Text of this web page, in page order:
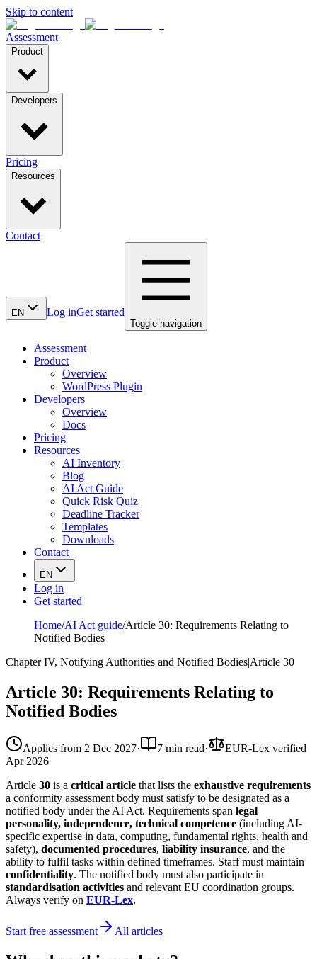
Skip to content
Assessment
Product
Developers
Pricing
Resources
Contact
EN Log inGet started
Toggle navigation
Assessment
Product
Overview
WordPress Plugin
Developers
Overview
Docs
Pricing
Resources
AI Inventory
Blog
AI Act Guide
Quick Risk Quiz
Deadline Tracker
Templates
Downloads
Contact
EN
Log in
Get started
Home/AI Act guide/Article 30: Requirements Relating to
Notified Bodies
Chapter IV, Notifying Authorities and Notified Bodies|Article 30
Article 30: Requirements Relating to
Notified Bodies
Applies from 2 Dec 2027· 7 min read·
EUR-Lex verified
Apr 2026
Article 30 is a critical article that lists the exhaustive requirements
a conformity assessment body must satisfy to be designated as a
notified body under the AI Act. Requirements span legal
personality, independence, technical competence (including AI-
specific expertise in data, computing, fundamental rights, health and
safety), documented procedures, liability insurance, and the
ability to fulfil tasks within defined timeframes. Staff must maintain
confidentiality. The notified body must also participate in
standardisation activities and relevant EU coordination groups.
Always verify on EUR-Lex.
Start free assessment All articles